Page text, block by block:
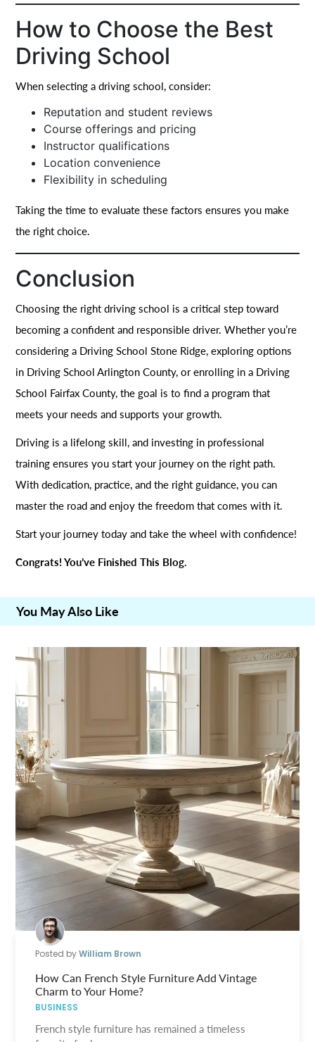
How to Choose the Best
Driving School
When selecting a driving school, consider:
Reputation and student reviews
Course offerings and pricing
Instructor qualifications
Location convenience
Flexibility in scheduling
Taking the time to evaluate these factors ensures you make
the right choice.
Conclusion
Choosing the right driving school is a critical step toward
becoming a confident and responsible driver. Whether you’re
considering a Driving School Stone Ridge, exploring options
in Driving School Arlington County, or enrolling in a Driving
School Fairfax County, the goal is to find a program that
meets your needs and supports your growth.
Driving is a lifelong skill, and investing in professional
training ensures you start your journey on the right path.
With dedication, practice, and the right guidance, you can
master the road and enjoy the freedom that comes with it.
Start your journey today and take the wheel with confidence!
Congrats! You’ve Finished This Blog.
You May Also Like
Posted byWilliam Brown
How Can French Style Furniture Add Vintage
Charm to Your Home?
BUSINESS
French style furniture has remained a timeless